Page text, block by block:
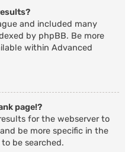
and included many
by phpBB. Be more
within Advanced
page!?
for the webserver to
be more specific in the
be searched.